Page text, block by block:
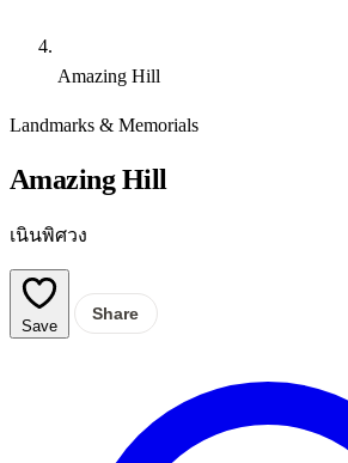
Amazing Hill
Landmarks & Memorials
Amazing Hill
เนินพิศวง
Save
Share